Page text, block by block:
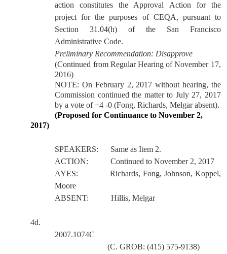
action constitutes the Approval Action for the
project for the purposes of CEQA, pursuant to
Section 31.04(h) of the San Francisco
Administrative Code.
Preliminary Recommendation: Disapprove
(Continued from Regular Hearing of November 17,
2016)
NOTE: On February 2, 2017 without hearing, the
Commission continued the matter to July 27, 2017
by a vote of +4 -0 (Fong, Richards, Melgar absent).
(Proposed for Continuance to November 2,
2017)
SPEAKERS:
Same as Item 2.
ACTION:
Continued to November 2, 2017
AYES:
Richards, Fong, Johnson, Koppel,
Moore
ABSENT:
Hillis, Melgar
4d.
2007.1074C
(C. GROB: (415) 575-9138)